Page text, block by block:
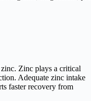
zinc. Zinc plays a critical
Adequate zinc intake
faster recovery from